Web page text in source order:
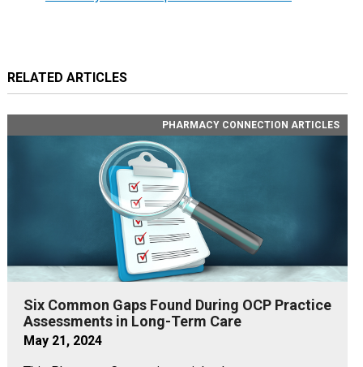
RELATED ARTICLES
PHARMACY CONNECTION ARTICLES
Six Common Gaps Found During OCP Practice
Assessments in Long-Term Care
May 21, 2024